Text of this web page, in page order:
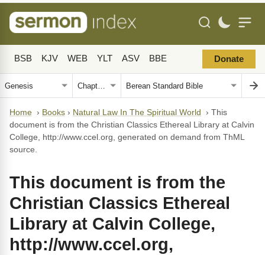
BSB KJV WEB YLT ASV BBE Donate
Home › Books › Natural Law In The Spiritual World › This
document is from the Christian Classics Ethereal Library at Calvin
College, http://www.ccel.org, generated on demand from ThML
source.
This document is from the
Christian Classics Ethereal
Library at Calvin College,
http://www.ccel.org,